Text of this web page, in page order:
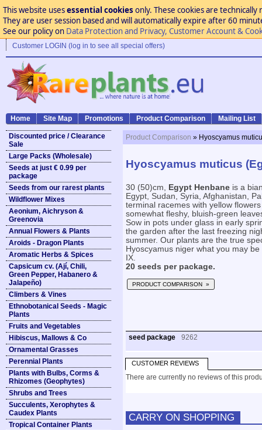
This website usesessential cookies only. These cookies are
They are user session based and will automatically expire after 60
See our policy on Data Protection and Privacy, Customer Account &
Customer LOGIN (log in to see all special offers)
Home Site Map Promotions Product Comparison Mailing List
Discounted price / Clearance
Sale
Large Packs (Wholesale)
Seeds at just € 0.99 per
package
Seeds from our rarest plants
Wildflower Mixes
Aeonium, Aichryson &
Greenovia
Annual Flowers & Plants
Aroids - Dragon Plants
Aromatic Herbs & Spices
Capsicum cv. (Ají, Chili,
Green Pepper, Habanero &
Jalapeño)
Climbers & Vines
Ethnobotanical Seeds - Magic
Plants
Fruits and Vegetables
Hibiscus, Mallows & Co
Ornamental Grasses
Perennial Plants
Plants with Bulbs, Corms &
Rhizomes (Geophytes)
Shrubs and Trees
Succulents, Xerophytes &
Caudex Plants
Tropical Container Plants
Product Comparison » Hyoscyamus
Hyoscyamus muticus
30 (50)cm, Egypt Henbane is a
Egypt, Sudan, Syria, Afghanistan,
terminal racemes with yellow
somewhat fleshy, bluish-green
Sow in pots under glass in early
the garden after the last freezing
summer. Our plants are the true
Hyoscyamus niger what you may
IX.
20 seeds per package.
PRODUCT COMPARISON »
seed package 9262
CUSTOMER REVIEWS
There are currently no reviews of this
CARRY ON SHOPPING